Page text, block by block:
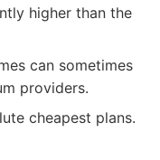
higher than the
can sometimes
providers.
cheapest plans.